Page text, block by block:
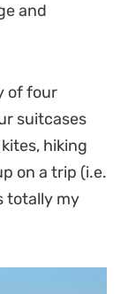
and
of four
suitcases
hiking
on a trip (i.e.
totally my